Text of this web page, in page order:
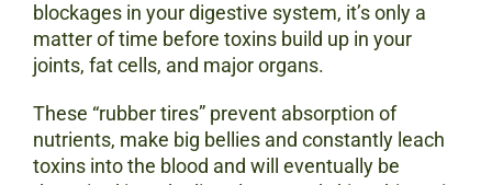
blockages in your digestive system, it’s only a
matter of time before toxins build up in your
joints, fat cells, and major organs.
These “rubber tires” prevent absorption of
nutrients, make big bellies and constantly leach
toxins into the blood and will eventually be